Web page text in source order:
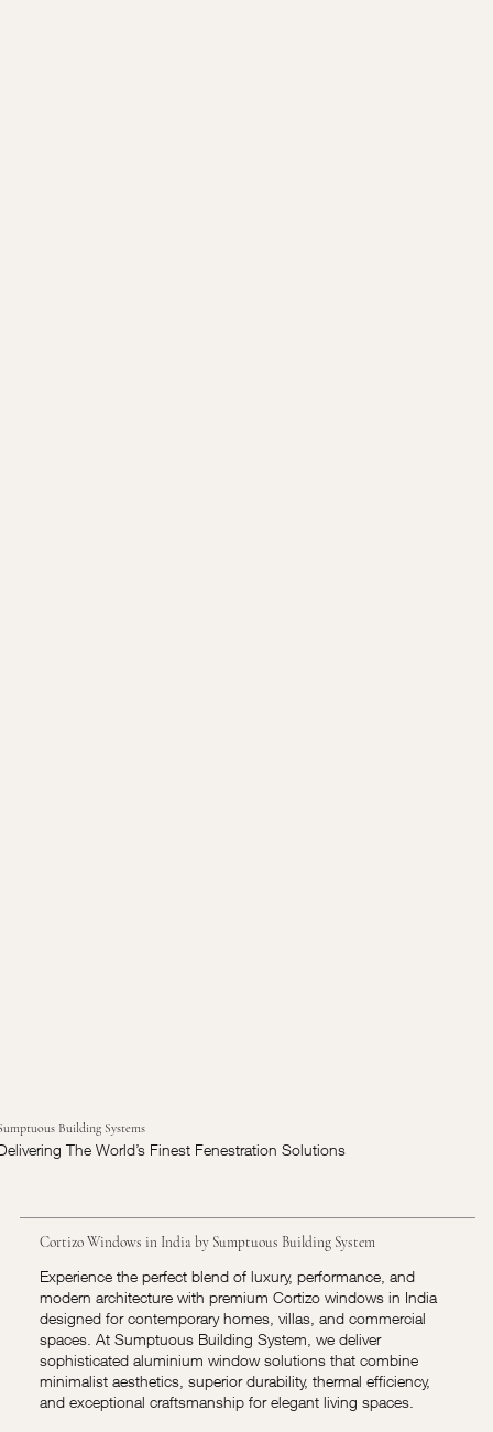
Building Systems
The World’s Finest Fenestration Solutions
Cortizo Windows in India by Sumptuous Building System
Experience the perfect blend of luxury, performance, and
modern architecture with premium Cortizo windows in India
designed for contemporary homes, villas, and commercial
spaces. At Sumptuous Building System, we deliver
sophisticated aluminium window solutions that combine
minimalist aesthetics, superior durability, thermal efficiency,
and exceptional craftsmanship for elegant living spaces.